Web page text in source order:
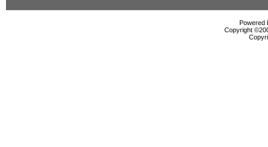
Powered
Copyright